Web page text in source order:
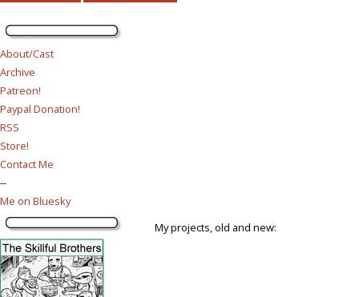
About/Cast
Archive
Patreon!
Paypal Donation!
RSS
Store!
Contact Me
--
Me on Bluesky
My projects, old and new: